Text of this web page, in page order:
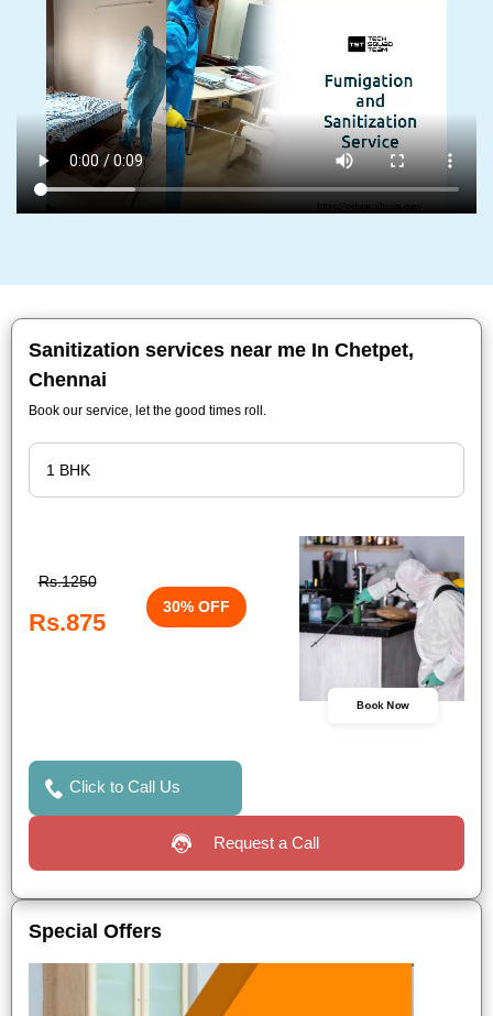
Sanitization services near me In Chetpet,
Chennai
Book our service, let the good times roll.
Rs.1250
Rs.875
30% OFF
Book Now
Click to Call Us
Request a Call
Special Offers